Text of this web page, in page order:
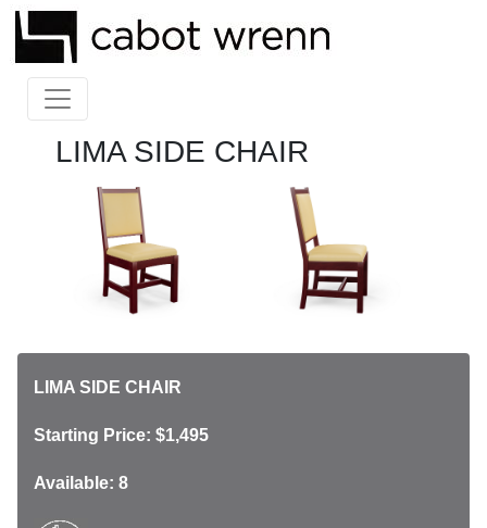
LIMA SIDE CHAIR
LIMA SIDE CHAIR
Starting Price: $1,495
Available: 8